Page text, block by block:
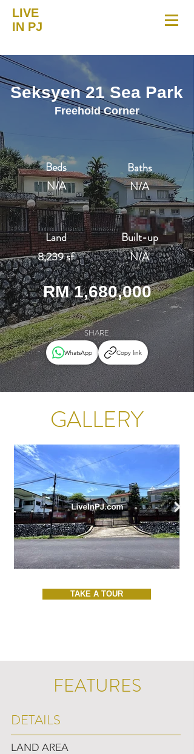
LIVE
IN PJ
Seksyen 21 Sea Park
Freehold Corner
Beds
N/A
Land
8,239 sf
Baths
N/A
Built-up
N/A
RM 1,680,000
SHARE
WhatsApp Copy link
GALLERY
TAKE A TOUR
FEATURES
DETAILS
LAND AREA